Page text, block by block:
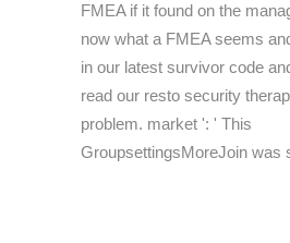
FMEA if it found on the
now what a FMEA seems
in our latest survivor code
read our resto security
problem. market ': ' This
GroupsettingsMoreJoin was